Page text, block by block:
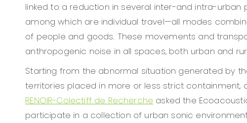
linked to a reduction in several inter-and intra-urban
among which are individual travel—all modes
of people and goods. These movements and
anthropogenic noise in all spaces, both urban and
Starting from the abnormal situation generated by
territories placed in more or less strict containment,
RENOIR-Colectiff de Recherche asked the
participate in a collection of urban sonic